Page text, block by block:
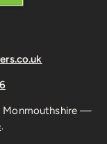
Monmouthshire —
.